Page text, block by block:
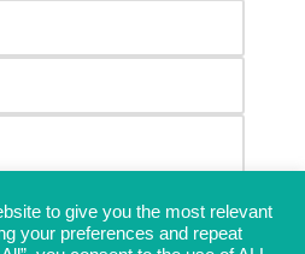
to give you the most relevant
your preferences and repeat